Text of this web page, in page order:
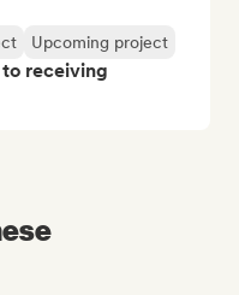
Upcoming project
receiving